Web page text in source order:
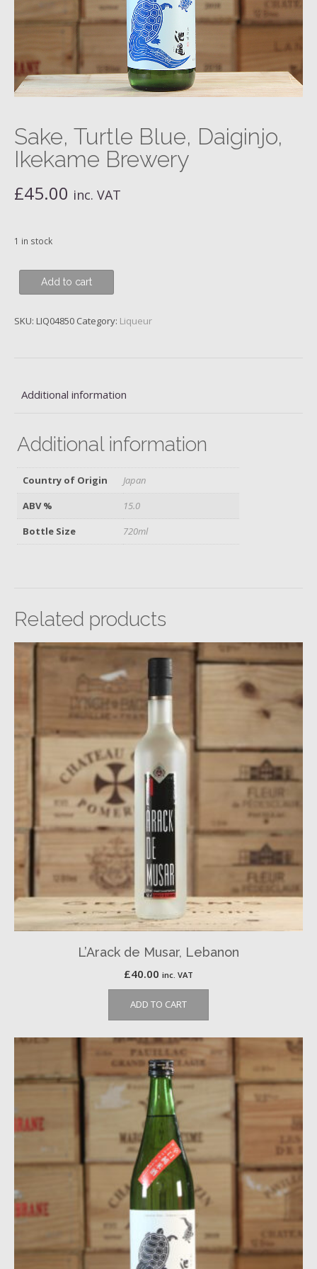
Sake, Turtle Blue, Daiginjo,
Ikekame Brewery
£45.00 inc. VAT
1 in stock
Turtle
Daiginjo,
Add to cart
SKU: LIQ04850 Category: Liqueur
Additional information
Additional information
Country of Origin
Japan
ABV %
15.0
Bottle Size
720ml
Related products
L’Arack de Musar, Lebanon
£40.00 inc. VAT
ADD TO CART